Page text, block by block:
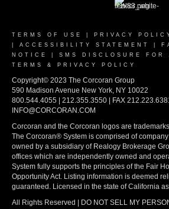
TERMS OF USE
PRIVACY
ACCESSIBILITY STATEMENT
NOTICE
SMS DISCLOSURE FOR
TERMS & PRIVACY POLICY
Copyright© 2023 The Corcoran Group
590 Madison Avenue New York, NY 10022
800.544.4055 | 212.355.3550 | FAX
INFO@CORCORAN.COM
Corcoran and the Corcoran logos are
The Corcoran® System is comprised of
owned by a subsidiary of Realogy Brokerage
offices which are independently owned and
System fully supports the principles of the Fair
Opportunity Act. Listing information is deemed
guaranteed. Licensed in the state of California
All Rights Reserved | DO NOT SELL MY